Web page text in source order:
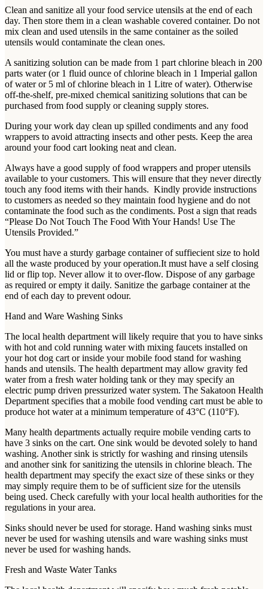
Clean and sanitize all your food service utensils at the end of each
day. Then store them in a clean washable covered container. Do not
mix clean and used utensils in the same container as the soiled
utensils would contaminate the clean ones.
A sanitizing solution can be made from 1 part chlorine bleach in 200
parts water (or 1 fluid ounce of chlorine bleach in 1 Imperial gallon
of water or 5 ml of chlorine bleach in 1 Litre of water). Otherwise
off-the-shelf, pre-mixed chemical sanitizing solutions that can be
purchased from food supply or cleaning supply stores.
During your work day clean up spilled condiments and any food
wrappers to avoid attracting insects and other pests. Keep the area
around your food cart looking neat and clean.
Always have a good supply of food wrappers and proper utensils
available to your customers. This will ensure that they never directly
touch any food items with their hands. Kindly provide instructions
to customers as needed so they maintain food hygiene and do not
contaminate the food such as the condiments. Post a sign that reads
“Please Do Not Touch The Food With Your Hands! Use The
Utensils Provided.”
You must have a sturdy garbage container of suffiecient size to hold
all the waste produced by your operation.It must have a self closing
lid or flip top. Never allow it to over-flow. Dispose of any garbage
as required or empty it daily. Sanitize the garbage container at the
end of each day to prevent odour.
Hand and Ware Washing Sinks
The local health department will likely require that you to have sinks
with hot and cold running water with mixing faucets installed on
your hot dog cart or inside your mobile food stand for washing
hands and utensils. The health department may allow gravity fed
water from a fresh water holding tank or they may specify an
electric pump driven pressurized water system. The Sakatoon Health
Department specifies that a mobile food vending cart must be able to
produce hot water at a minimum temperature of 43°C (110°F).
Many health departments actually require mobile vending carts to
have 3 sinks on the cart. One sink would be devoted solely to hand
washing. Another sink is strictly for washing and rinsing utensils
and another sink for sanitizing the utensils in chlorine bleach. The
health department may specify the exact size of these sinks or they
may simply require them to be of sufficient size for the utensils
being used. Check carefully with your local health authorities for the
regulations in your area.
Sinks should never be used for storage. Hand washing sinks must
never be used for washing utensils and ware washing sinks must
never be used for washing hands.
Fresh and Waste Water Tanks